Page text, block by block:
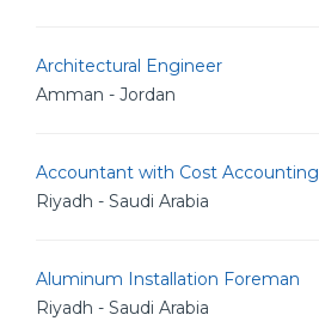
Architectural Engineer
Amman - Jordan
Accountant with Cost Accounting
Riyadh - Saudi Arabia
Aluminum Installation Foreman
Riyadh - Saudi Arabia